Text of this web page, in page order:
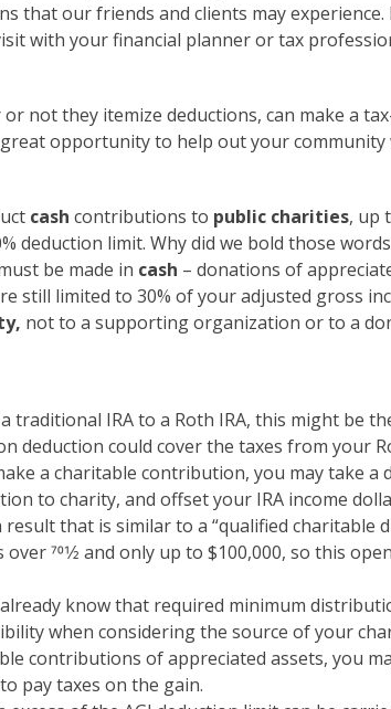
that our friends and clients may experience.
with your financial planner or tax
not they itemize deductions, can make a
opportunity to help out your
cashcontributions to public charities, up
deduction limit. Why did we bold those
be made in cash – donations of
still limited to 30% of your adjusted gross
not to a supporting organization or to a
traditional IRA to a Roth IRA, this might be
deduction could cover the taxes from your
a charitable contribution, you may take a
to charity, and offset your IRA income
that is similar to a “qualified charitable
701⁄2and only up to $100,000, so this
know that required minimum
when considering the source of your
contributions of appreciated assets, you
pay taxes on the gain.